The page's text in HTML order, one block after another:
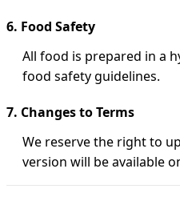
6. Food Safety
All food is prepared in a
food safety guidelines.
7. Changes to Terms
We reserve the right to
version will be available